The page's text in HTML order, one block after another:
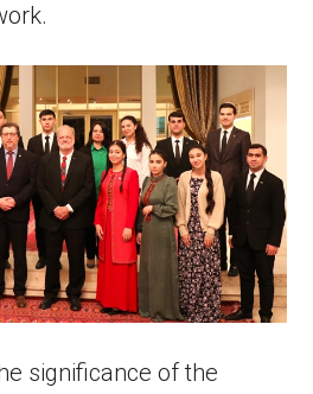
significance of the